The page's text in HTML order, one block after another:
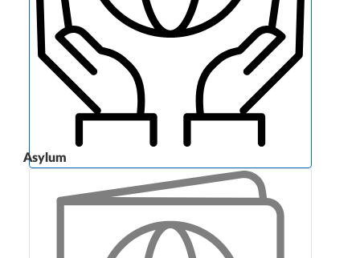
Asylum